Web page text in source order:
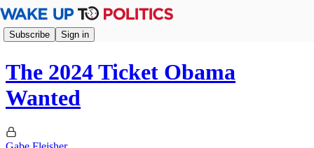
Subscribe Sign in
The 2024 Ticket Obama
Wanted